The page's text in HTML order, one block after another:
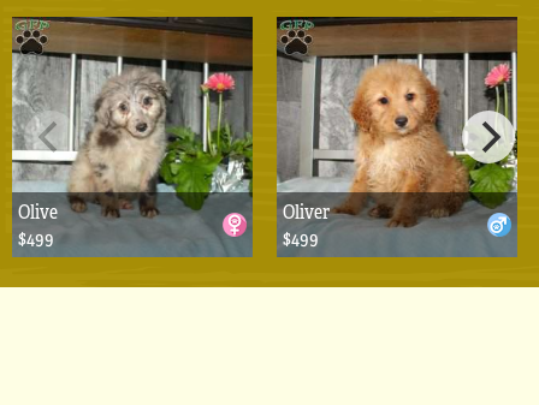
Olive
$499
Oliver
$499